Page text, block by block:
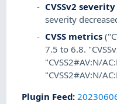
CVSSv2 severity
severity
CVSS metrics
7.5 to 6.8.
"CVSS2#AV:N/
"CVSS2#AV:N/
Plugin Feed: